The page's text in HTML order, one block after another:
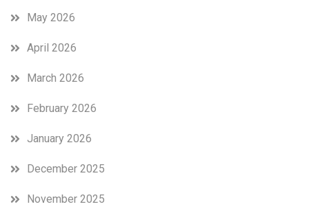
May 2026
April 2026
March 2026
February 2026
January 2026
December 2025
November 2025